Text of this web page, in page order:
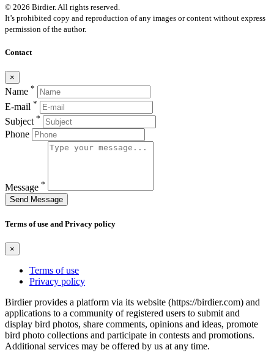
© 2026 Birdier. All rights reserved.
It’s prohibited copy and reproduction of any images or content without express
permission of the author.
Contact
×
Name *
E-mail *
Subject *
Phone
Message *
Send Message
Terms of use and Privacy policy
×
Terms of use
Privacy policy
Birdier provides a platform via its website (https://birdier.com) and
applications to a community of registered users to submit and
display bird photos, share comments, opinions and ideas, promote
bird photo collections and participate in contests and promotions.
Additional services may be offered by us at any time.